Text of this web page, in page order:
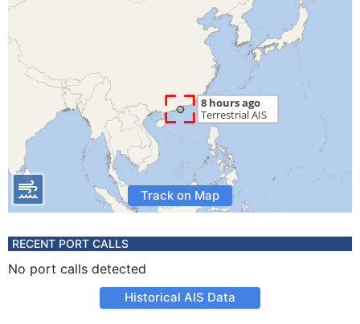
Track on Map
RECENT PORT CALLS
No port calls detected
Historical AIS Data